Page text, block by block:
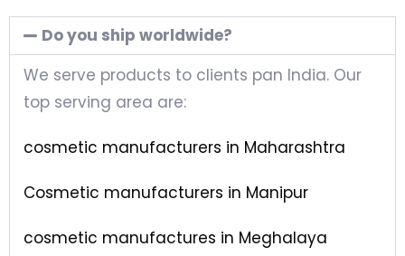
Do you ship worldwide?
We serve products to clients pan India. Our
top serving area are:
cosmetic manufacturers in Maharashtra
Cosmetic manufacturers in Manipur
cosmetic manufactures in Meghalaya